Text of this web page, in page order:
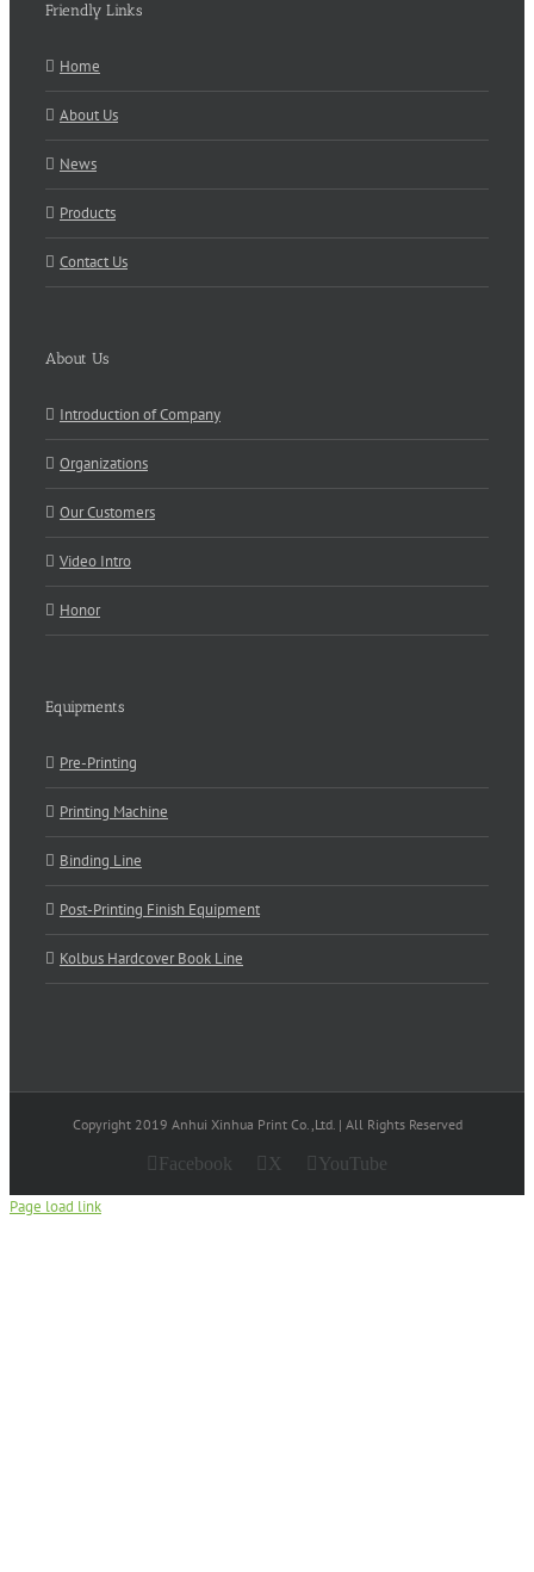
Friendly Links
Home
About Us
News
Products
Contact Us
About Us
Introduction of Company
Organizations
Our Customers
Video Intro
Honor
Equipments
Pre-Printing
Printing Machine
Binding Line
Post-Printing Finish Equipment
Kolbus Hardcover Book Line
Copyright 2019 Anhui Xinhua Print Co.,Ltd. | All Rights Reserved
Facebook X YouTube
Page load link